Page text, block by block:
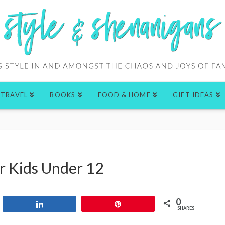
TRAVEL BOOKS FOOD & HOME GIFT IDEAS
Kids Under 12
0
SHARES